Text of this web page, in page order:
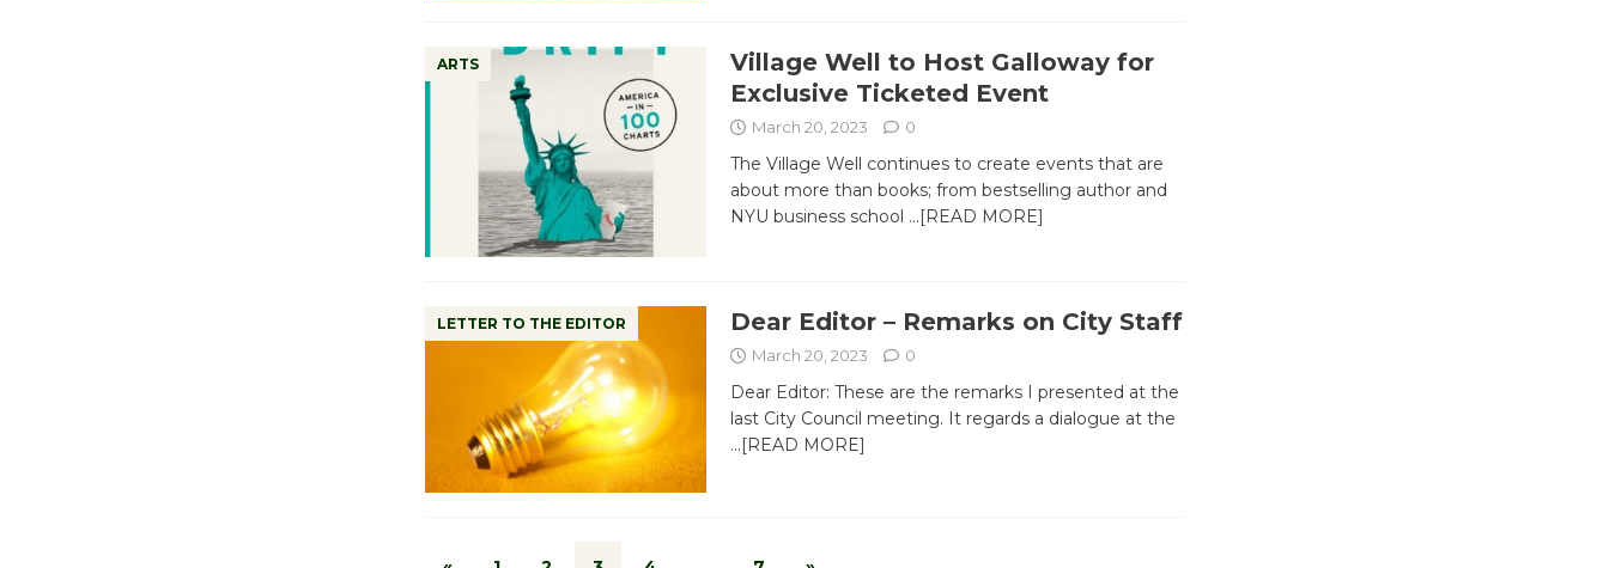
ARTS
Village Well to Host Galloway for
Exclusive Ticketed Event
March 20, 2023 0
The Village Well continues to create events that are
about more than books; from bestselling author and
NYU business school …[READ MORE]
LETTER TO THE EDITOR Dear Editor – Remarks on City Staff
March 20, 2023 0
Dear Editor: These are the remarks I presented at the
last City Council meeting. It regards a dialogue at the
…[READ MORE]